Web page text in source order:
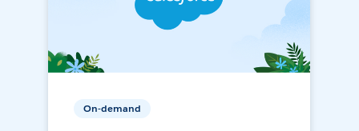
On-demand